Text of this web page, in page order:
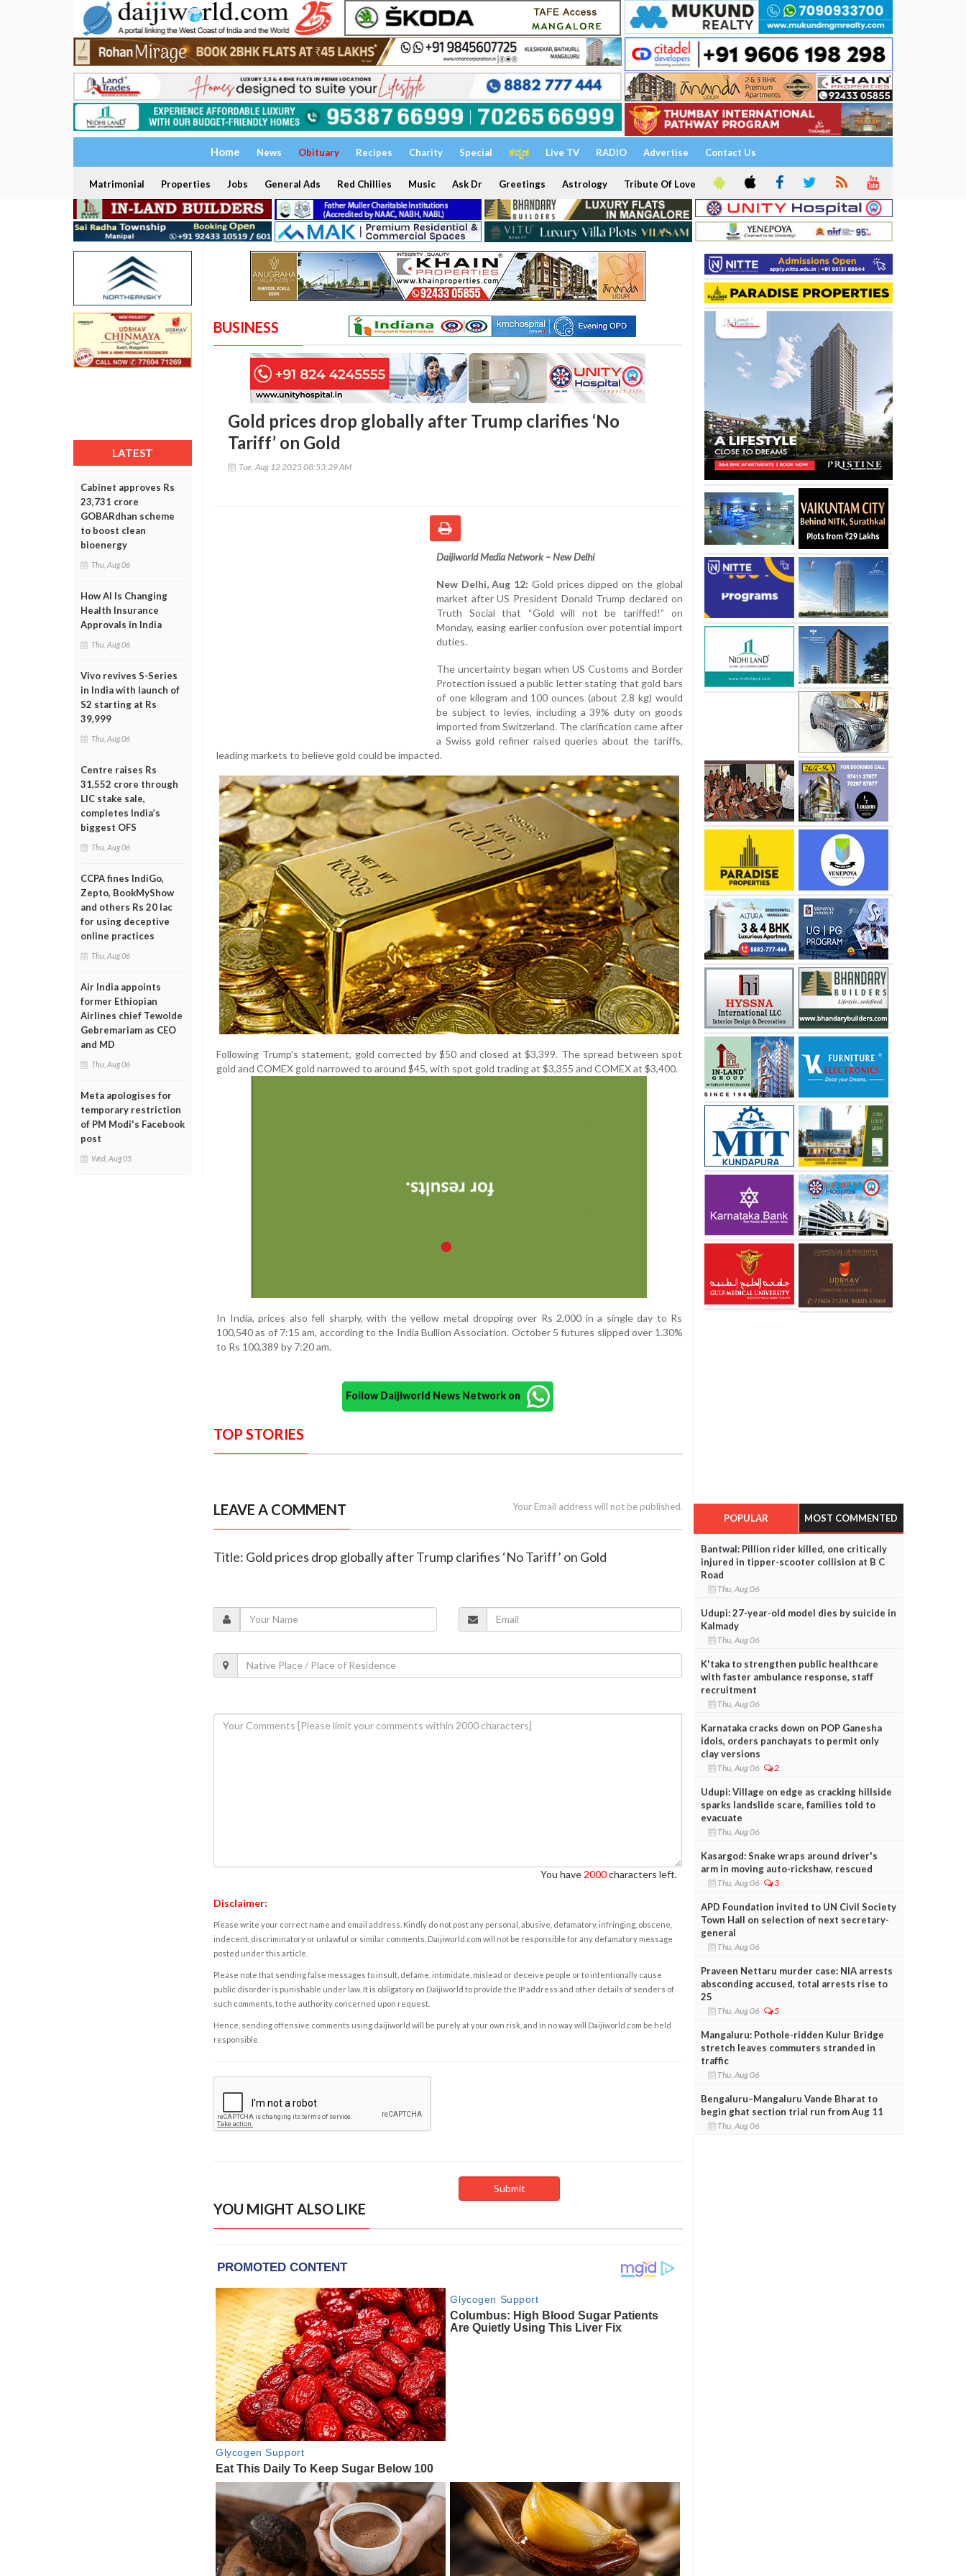
Home News Obituary Recipes Charity Special ಕನ್ನಡ Live TV RADIO Advertise Contact Us
Matrimonial Properties Jobs General Ads Red Chillies Music Ask Dr Greetings Astrology Tribute Of Love
LATEST
Cabinet approves Rs
23,731 crore
GOBARdhan scheme
to boost clean
bioenergy
Thu, Aug 06
How AI Is Changing
Health Insurance
Approvals in India
Thu, Aug 06
Vivo revives S-Series
in India with launch of
S2 starting at Rs
39,999
Thu, Aug 06
Centre raises Rs
31,552 crore through
LIC stake sale,
completes India’s
biggest OFS
Thu, Aug 06
CCPA fines IndiGo,
Zepto, BookMyShow
and others Rs 20 lac
for using deceptive
online practices
Thu, Aug 06
Air India appoints
former Ethiopian
Airlines chief Tewolde
Gebremariam as CEO
and MD
Thu, Aug 06
Meta apologises for
temporary restriction
of PM Modi's Facebook
post
Wed, Aug 05
BUSINESS
Gold prices drop globally after Trump clarifies ‘No
Tariff’ on Gold
Tue, Aug 12 2025 08:53:29 AM
Daijiworld Media Network – New Delhi
New Delhi, Aug 12: Gold prices dipped on the global
market after US President Donald Trump declared on
Truth Social that “Gold will not be tariffed!” on
Monday, easing earlier confusion over potential import
duties.
The uncertainty began when US Customs and Border
Protection issued a public letter stating that gold bars
of one kilogram and 100 ounces (about 2.8 kg) would
be subject to levies, including a 39% duty on goods
imported from Switzerland. The clarification came after
a Swiss gold refiner raised queries about the tariffs,
leading markets to believe gold could be impacted.
Following Trump’s statement, gold corrected by $50 and closed at $3,399. The spread between spot
gold and COMEX gold narrowed to around $45, with spot gold trading at $3,355 and COMEX at $3,400.
In India, prices also fell sharply, with the yellow metal dropping over Rs 2,000 in a single day to Rs
100,540 as of 7:15 am, according to the India Bullion Association. October 5 futures slipped over 1.30%
to Rs 100,389 by 7:20 am.
Follow Daijiworld News Network on
TOP STORIES
LEAVE A COMMENT Your Email address will not be published.
Title: Gold prices drop globally after Trump clarifies ‘No Tariff’ on Gold
You have 2000characters left.
Disclaimer:
Please write your correct name and email address. Kindly do not post any personal, abusive, defamatory, infringing, obscene,
indecent, discriminatory or unlawful or similar comments. Daijiworld.com will not be responsible for any defamatory message
posted under this article.
Please note that sending false messages to insult, defame, intimidate, mislead or deceive people or to intentionally cause
public disorder is punishable under law. It is obligatory on Daijiworld to provide the IP address and other details of senders of
such comments, to the authority concerned upon request.
Hence, sending offensive comments using daijiworld will be purely at your own risk, and in no way will Daijiworld.com be held
responsible.
YOU MIGHT ALSO LIKE
POPULAR MOST COMMENTED
Bantwal: Pillion rider killed, one critically
injured in tipper-scooter collision at B C
Road
Thu, Aug 06
Udupi: 27-year-old model dies by suicide in
Kalmady
Thu, Aug 06
K'taka to strengthen public healthcare
with faster ambulance response, staff
recruitment
Thu, Aug 06
Karnataka cracks down on POP Ganesha
idols, orders panchayats to permit only
clay versions
Thu, Aug 06 2
Udupi: Village on edge as cracking hillside
sparks landslide scare, families told to
evacuate
Thu, Aug 06
Kasargod: Snake wraps around driver's
arm in moving auto-rickshaw, rescued
Thu, Aug 06 3
APD Foundation invited to UN Civil Society
Town Hall on selection of next secretary-
general
Thu, Aug 06
Praveen Nettaru murder case: NIA arrests
absconding accused, total arrests rise to
25
Thu, Aug 06 5
Mangaluru: Pothole-ridden Kulur Bridge
stretch leaves commuters stranded in
traffic
Thu, Aug 06
Bengaluru–Mangaluru Vande Bharat to
begin ghat section trial run from Aug 11
Thu, Aug 06